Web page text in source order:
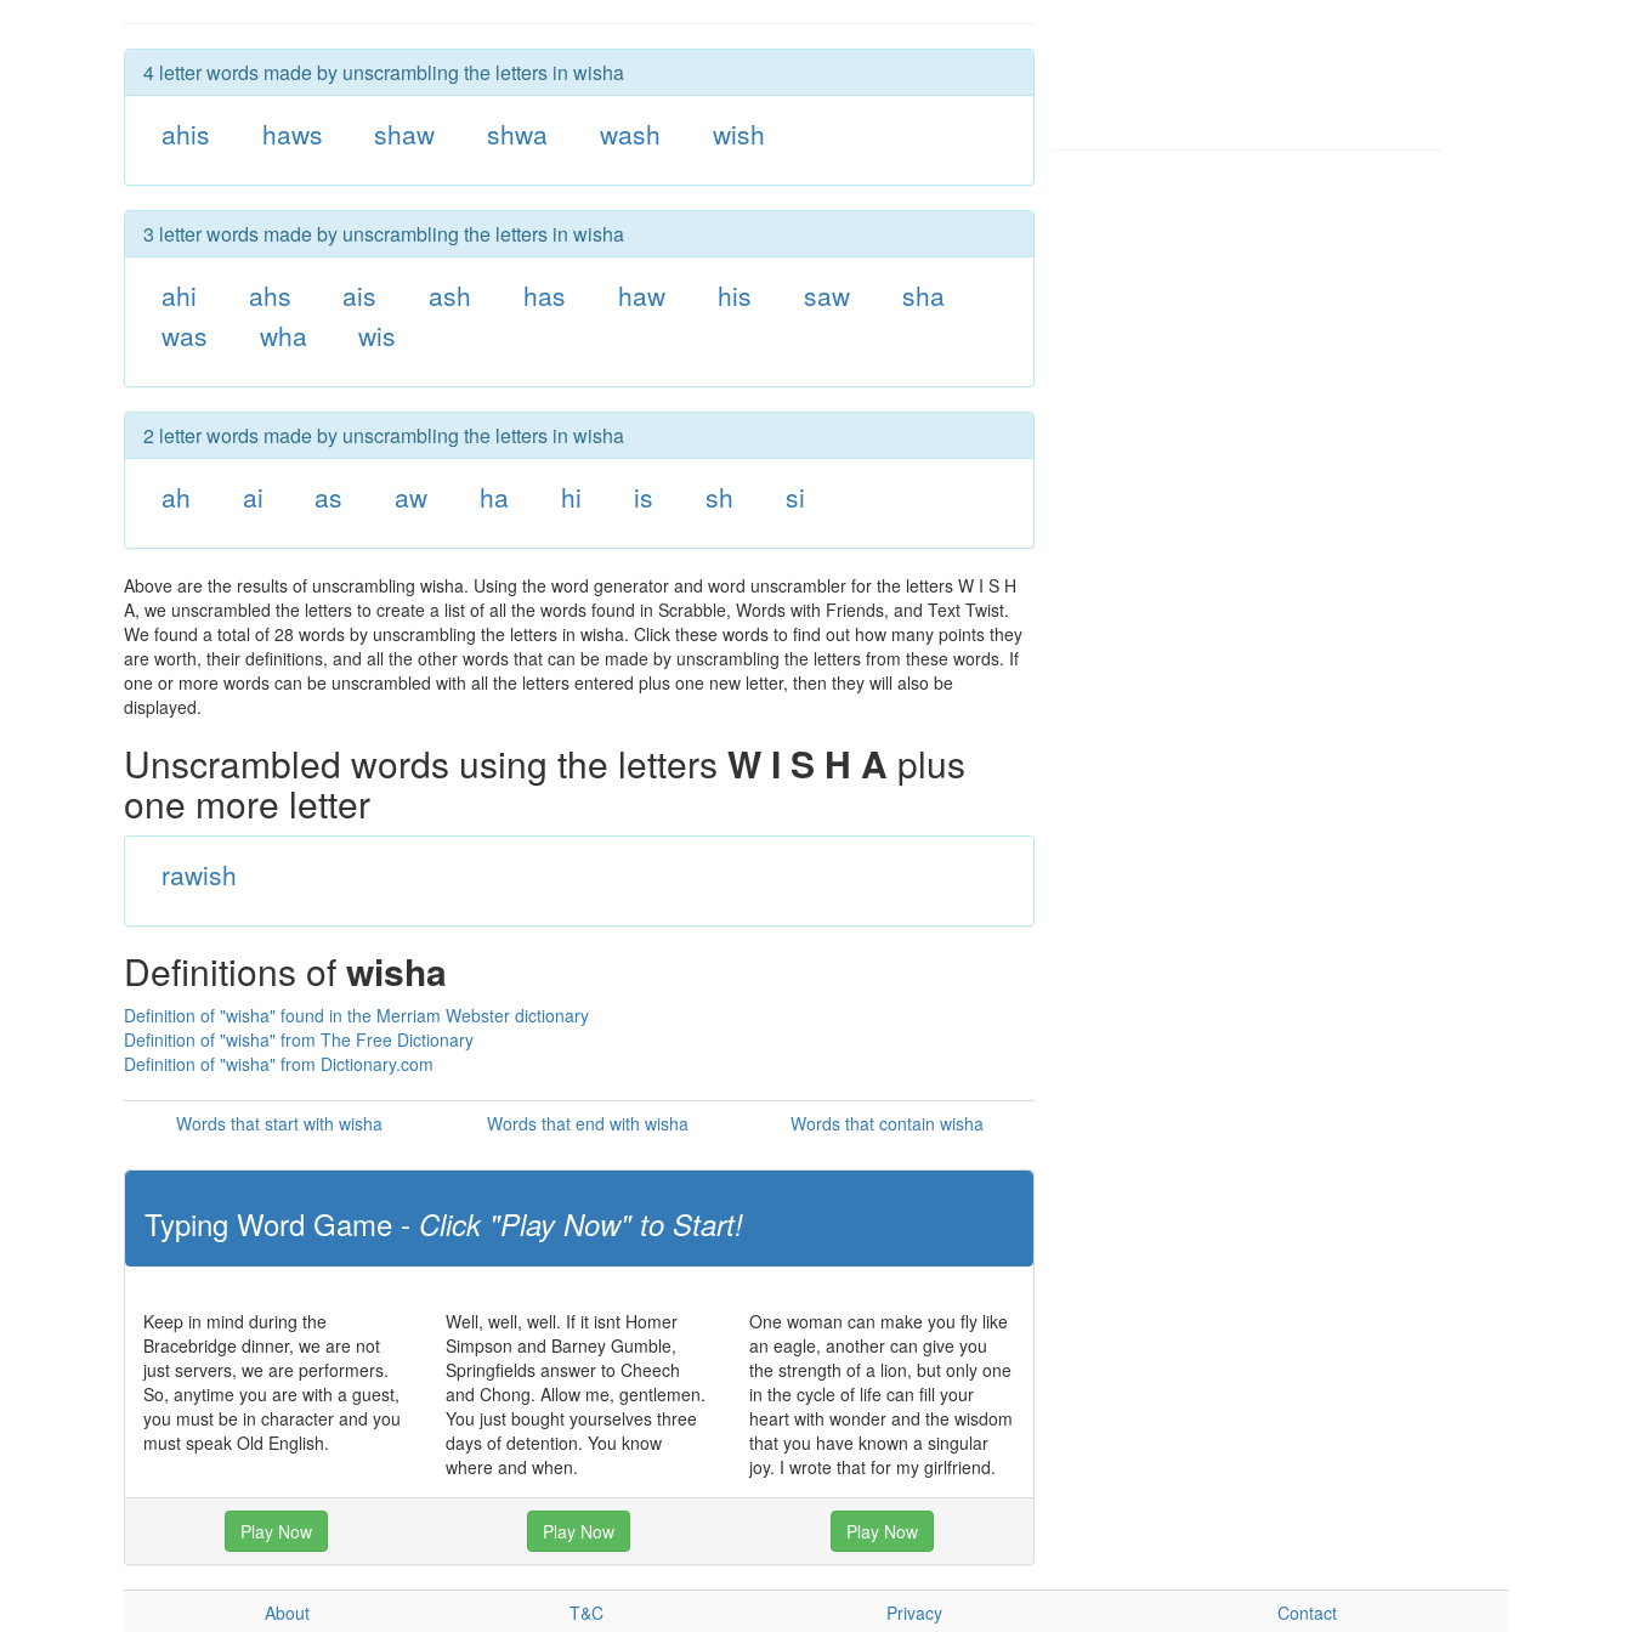
4 letter words made by unscrambling the letters in wisha
ahis haws shaw shwa wash wish
3 letter words made by unscrambling the letters in wisha
ahi ahs ais ash has haw his saw
sha
was
wha wis
2 letter words made by unscrambling the letters in wisha
ah ai as aw ha hi is sh si
Above are the results of unscrambling wisha. Using the word generator and word unscrambler for the letters W I S H
A, we unscrambled the letters to create a list of all the words found in Scrabble, Words with Friends, and Text Twist.
We found a total of 28 words by unscrambling the letters in wisha. Click these words to find out how many points they
are worth, their definitions, and all the other words that can be made by unscrambling the letters from these words. If
one or more words can be unscrambled with all the letters entered plus one new letter, then they will also be
displayed.
Unscrambled words using the letters W I S H A plus
one more letter
rawish
Definitions ofwisha
Definition of "wisha" found in the Merriam Webster dictionary
Definition of "wisha" from The Free Dictionary
Definition of "wisha" from Dictionary.com
Words that start with wisha Words that end with wisha Words that contain wisha
Typing Word Game - Click "Play Now" to Start!
Keep in mind during the
Bracebridge dinner, we are not
just servers, we are performers.
So, anytime you are with a guest,
you must be in character and you
must speak Old English.
Well, well, well. If it isnt Homer
Simpson and Barney Gumble,
Springfields answer to Cheech
and Chong. Allow me, gentlemen.
You just bought yourselves three
days of detention. You know
where and when.
One woman can make you fly like
an eagle, another can give you
the strength of a lion, but only one
in the cycle of life can fill your
heart with wonder and the wisdom
that you have known a singular
joy. I wrote that for my girlfriend.
Play Now Play Now Play Now
About T&C Privacy Contact